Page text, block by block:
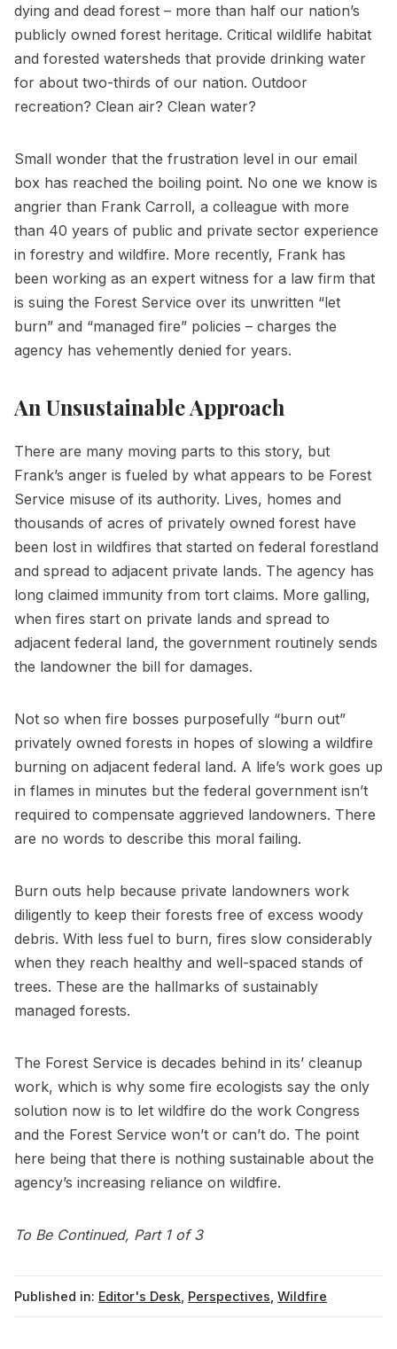
dying and dead forest – more than half our nation’s
publicly owned forest heritage. Critical wildlife habitat
and forested watersheds that provide drinking water
for about two-thirds of our nation. Outdoor
recreation? Clean air? Clean water?
Small wonder that the frustration level in our email
box has reached the boiling point. No one we know is
angrier than Frank Carroll, a colleague with more
than 40 years of public and private sector experience
in forestry and wildfire. More recently, Frank has
been working as an expert witness for a law firm that
is suing the Forest Service over its unwritten “let
burn” and “managed fire” policies – charges the
agency has vehemently denied for years.
An Unsustainable Approach
There are many moving parts to this story, but
Frank’s anger is fueled by what appears to be Forest
Service misuse of its authority. Lives, homes and
thousands of acres of privately owned forest have
been lost in wildfires that started on federal forestland
and spread to adjacent private lands. The agency has
long claimed immunity from tort claims. More galling,
when fires start on private lands and spread to
adjacent federal land, the government routinely sends
the landowner the bill for damages.
Not so when fire bosses purposefully “burn out”
privately owned forests in hopes of slowing a wildfire
burning on adjacent federal land. A life’s work goes up
in flames in minutes but the federal government isn’t
required to compensate aggrieved landowners. There
are no words to describe this moral failing.
Burn outs help because private landowners work
diligently to keep their forests free of excess woody
debris. With less fuel to burn, fires slow considerably
when they reach healthy and well-spaced stands of
trees. These are the hallmarks of sustainably
managed forests.
The Forest Service is decades behind in its’ cleanup
work, which is why some fire ecologists say the only
solution now is to let wildfire do the work Congress
and the Forest Service won’t or can’t do. The point
here being that there is nothing sustainable about the
agency’s increasing reliance on wildfire.
To Be Continued, Part 1 of 3
Published in: Editor's Desk Perspectives Wildfire